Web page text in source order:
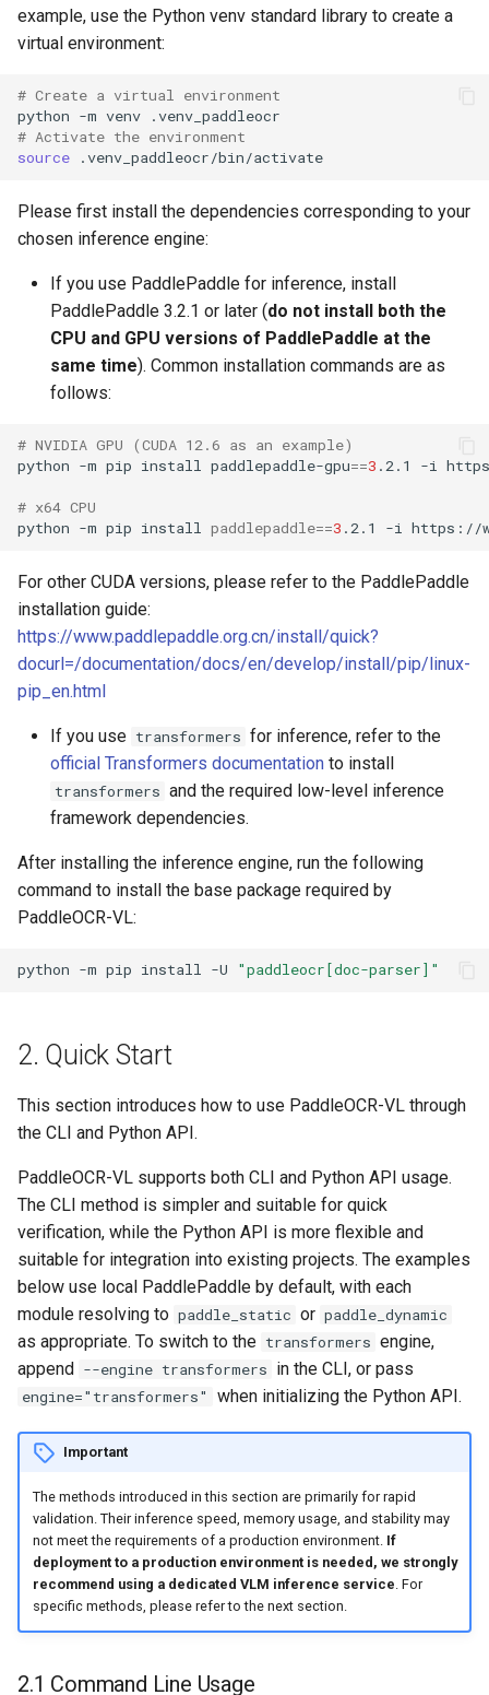
example, use the Python venv standard library to create a
virtual environment:
# Create a virtual environment
python -m venv
# Activate the environment
source
Please first install the dependencies corresponding to your
chosen inference engine:
If you use PaddlePaddle for inference, install
PaddlePaddle 3.2.1 or later (do not install both the
CPU and GPU versions of PaddlePaddle at the
same time). Common installation commands are as
follows:
# NVIDIA GPU (CUDA 12.6 as an example)
python -m pip install paddlepaddle-gpu==3 .2.1 -i
# x64 CPU
python -m pip install paddlepaddle==3 .2.1 -i
For other CUDA versions, please refer to the PaddlePaddle
installation guide:
https://www.paddlepaddle.org.cn/install/quick?
docurl=/documentation/docs/en/develop/install/pip/linux-
pip_en.html
If you use transformers for inference, refer to the
official Transformers documentation to install
transformers and the required low-level inference
framework dependencies.
After installing the inference engine, run the following
command to install the base package required by
PaddleOCR-VL:
python -m pip install -U "paddleocr[doc-parser]"
2. Quick Start
This section introduces how to use PaddleOCR-VL through
the CLI and Python API.
PaddleOCR-VL supports both CLI and Python API usage.
The CLI method is simpler and suitable for quick
verification, while the Python API is more flexible and
suitable for integration into existing projects. The examples
below use local PaddlePaddle by default, with each
module resolving to paddle_static or paddle_dynamic
as appropriate. To switch to the transformers engine,
append --engine transformers in the CLI, or pass
engine="transformers" when initializing the Python API.
Important
The methods introduced in this section are primarily for rapid
validation. Their inference speed, memory usage, and stability may
not meet the requirements of a production environment. If
deployment to a production environment is needed, we strongly
recommend using a dedicated VLM inference service. For
specific methods, please refer to the next section.
2.1 Command Line Usage